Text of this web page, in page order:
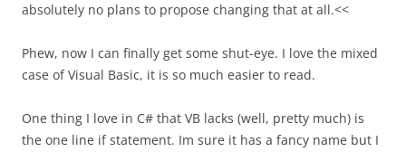
absolutely no plans to propose changing that at all.<<
Phew, now I can finally get some shut-eye. I love the mixed
case of Visual Basic, it is so much easier to read.
One thing I love in C# that VB lacks (well, pretty much) is
the one line if statement. Im sure it has a fancy name but I